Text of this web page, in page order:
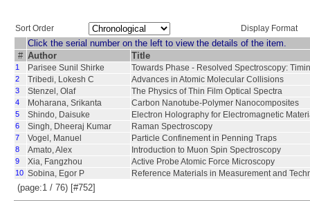
Sort Order Display Format
Click the serial number on the left to view the details of the item.
# Author Title
1 Parisee Sunil Shirke Towards Phase - Resolved Spectroscopy:
2 Tribedi, Lokesh C Advances in Atomic Molecular Collisions
3 Stenzel, Olaf The Physics of Thin Film Optical Spectra
4 Moharana, Srikanta Carbon Nanotube-Polymer Nanocomposites
5 Shindo, Daisuke Electron Holography for Electromagnetic
6 Singh, Dheeraj Kumar Raman Spectroscopy
7 Vogel, Manuel Particle Confinement in Penning Traps
8 Amato, Alex Introduction to Muon Spin Spectroscopy
9 Xia, Fangzhou Active Probe Atomic Force Microscopy
10 Sobina, Egor P Reference Materials in Measurement and
(page:1 / 76) [#752]